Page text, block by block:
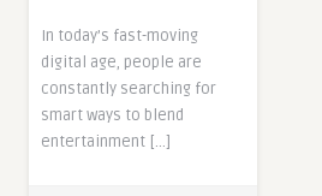
In today’s fast-moving
digital age, people are
constantly searching for
smart ways to blend
entertainment […]